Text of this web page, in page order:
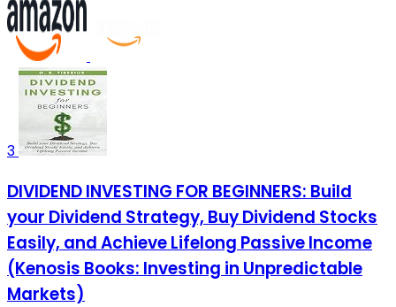
3
DIVIDEND INVESTING FOR BEGINNERS: Build
your Dividend Strategy, Buy Dividend Stocks
Easily, and Achieve Lifelong Passive Income
(Kenosis Books: Investing in Unpredictable
Markets)